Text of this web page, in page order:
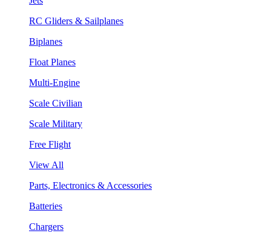
RC Gliders & Sailplanes
Biplanes
Float Planes
Multi-Engine
Scale Civilian
Scale Military
Free Flight
View All
Parts, Electronics & Accessories
Batteries
Chargers